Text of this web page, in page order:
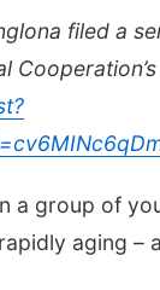
filed a
a group of
aging –